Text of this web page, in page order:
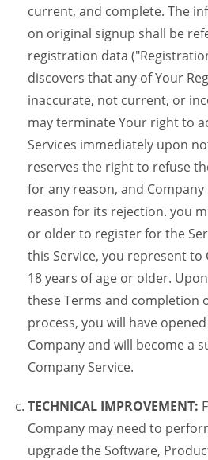
current, and complete. The
on original signup shall be
registration data
discovers that any of Your
inaccurate, not current, or
may terminate Your right to
Services immediately upon
reserves the right to refuse
for any reason, and
reason for its rejection. you
or older to register for the
this Service, you represent to
18 years of age or older.
these Terms and completion
process, you will have
Company and will become a
Company Service.
TECHNICAL IMPROVEMENT:
Company may need to
upgrade the Software,